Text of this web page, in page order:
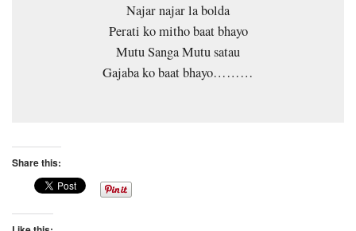
Najar najar la bolda
Perati ko mitho baat bhayo
Mutu Sanga Mutu satau
Gajaba ko baat bhayo………
Share this: